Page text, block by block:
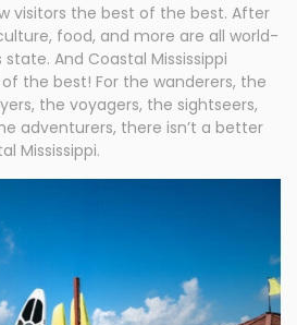
visitors the best of the best. After
food, and more are all world-
And Coastal Mississippi
the best! For the wanderers, the
the voyagers, the sightseers,
adventurers, there isn’t a better
Mississippi.